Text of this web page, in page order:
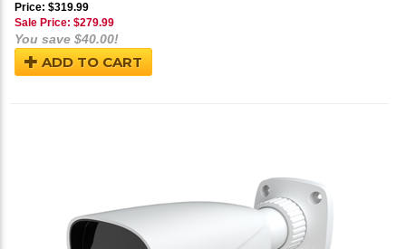
Price: $319.99
Sale Price: $279.99
You save $40.00!
ADD TO CART